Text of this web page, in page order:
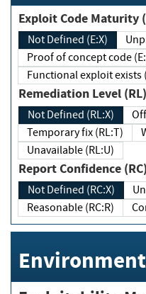
Not Defined (E:X)
Proof of concept code
Functional exploit
Remediation Level (RL)
Not Defined (RL:X)
Temporary fix (RL:T)
Unavailable (RL:U)
Report Confidence (RC)
Not Defined (RC:X)
Reasonable (RC:R)